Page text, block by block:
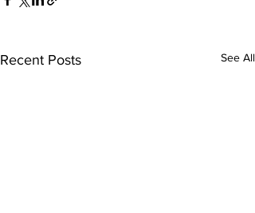
Recent Posts See All